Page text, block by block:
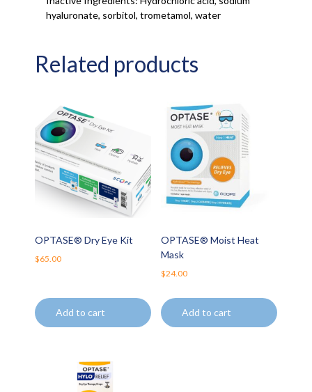
hyaluronate, sorbitol, trometamol, water
Related products
OPTASE® Dry Eye Kit
$65.00
Add to cart
OPTASE® Moist Heat
Mask
$24.00
Add to cart